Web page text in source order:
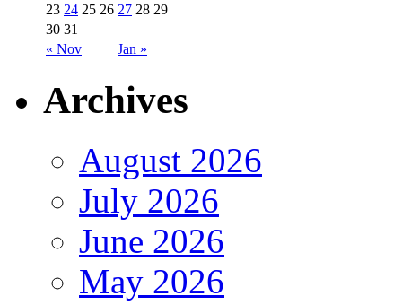
« Nov Jan »
23 24 25 26 27 28 29
30 31
Archives
August 2026
July 2026
June 2026
May 2026